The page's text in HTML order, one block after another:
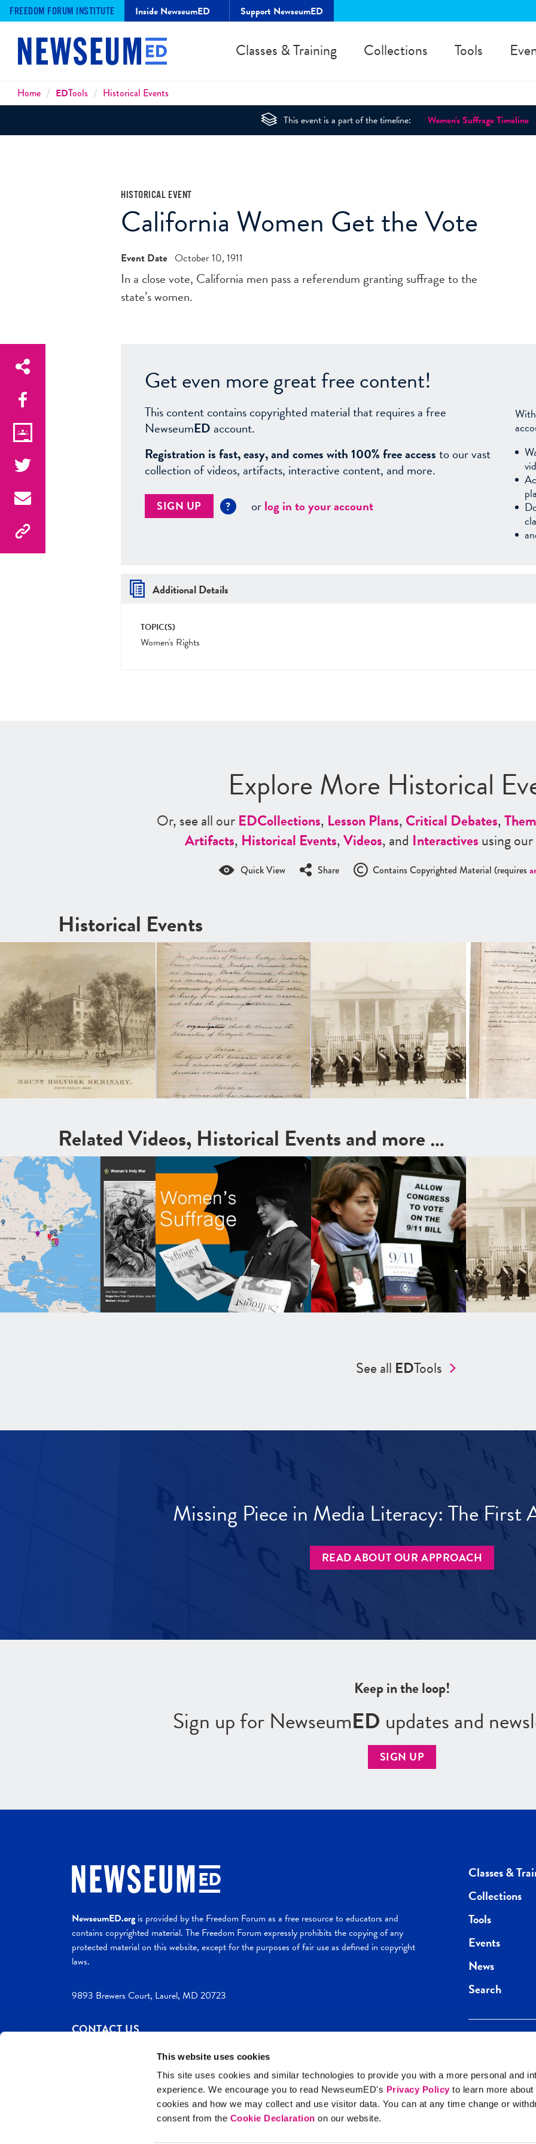
This website uses cookies
This site uses cookies and similar technologies to provide you with a more personal and
experience. We encourage you to read NewseumED's Privacy Policy to learn more
cookies and how we may collect and use visitor data. You can at any time change or
consent from the Cookie Declaration on our website.
FREEDOM FORUM INSTITUTE Inside NewseumED Support NewseumED
Classes & Training Collections Tools
Breadcrumbs
Home EDTools Historical Events
This event is a part of the timeline: Women's Suffrage Timeline
HISTORICAL EVENT
California Women Get the Vote
Event Date October 10, 1911
In a close vote, California men pass a referendum granting suffrage to the
state’s women.
Get even more great free content!
This content contains copyrighted material that requires a free
NewseumED account.
Registration is fast, easy, and comes with 100% free accessto our vast
collection of videos, artifacts, interactive content, and more.
SIGN UP ? orlog in to your account
Additional Details
TOPIC(S)
Women's Rights
Explore More Historical
Or, see all ourEDCollections, Lesson Plans,Critical Debates,
Artifacts, Historical Events,Videos, and Interactivesusing our
Quick View Share Contains Copyrighted Material (requires
Historical Events
Related Videos, Historical Events and more …
See all EDTools
Missing Piece in Media Literacy: The First
READ ABOUT OUR APPROACH
Keep in the loop!
Sign up for NewseumED updates and
SIGN UP
NewseumED.orgis provided by the Freedom Forum as a free resource to educators and
contains copyrighted material. The Freedom Forum expressly prohibits the copying of any
protected material on this website, except for the purposes of fair use as defined in copyright
laws.
9893 Brewers Court, Laurel, MD 20723
CONTACT US
Site Help Privacy Policy
Classes &
Collections
Tools
Events
News
Search
Get the best of
direct to your